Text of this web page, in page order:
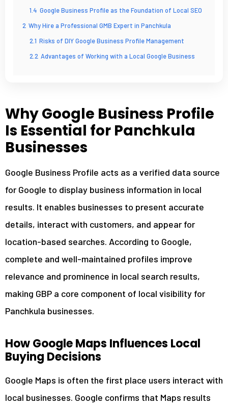
1.4 Google Business Profile as the Foundation of Local SEO
2 Why Hire a Professional GMB Expert in Panchkula
2.1 Risks of DIY Google Business Profile Management
2.2 Advantages of Working with a Local Google Business
3 Our Google Business Profile Optimization Services in
Panchkula
3.1 Google Business Profile Setup, Verification &
3.2 Panchkula-Focused Keyword Research for Local
Searches
3.3 Business Category, Services & Service Area
4.1 In-Depth GMB Audit & Competitor Analysis
4.2 Geo-Tagging Optimization for Images & Media
4.3 NAP Consistency Across Directories & Platforms
4.4 Local Citation Building & Authority Signals
5 Reputation Management & Customer Engagement
6 Resolving Google Business Profile Issues
8
Frequently Asked Questions About GMB Optimization
8.1 How Long Does Google Business Profile Optimization
Why Google Business Profile
Is Essential for Panchkula
Businesses
Google Business Profile acts as a verified data source
for Google to display business information in local
results. It enables businesses to present accurate
details, interact with customers, and appear for
location-based searches. According to Google,
complete and well-maintained profiles improve
relevance and prominence in local search results,
making GBP a core component of local visibility for
Panchkula businesses.
How Google Maps Influences Local
Buying Decisions
Google Maps is often the first place users interact with
local businesses. Google confirms that Maps results